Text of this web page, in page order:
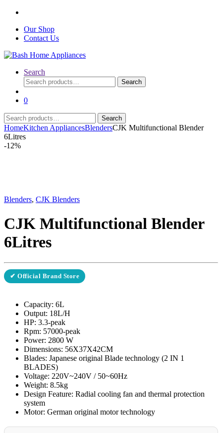
Our Shop
Contact Us
Search
Search
for:
Search
0
Search
for:
Search
HomeKitchen AppliancesBlendersCJK Multifunctional Blender
6Litres
-12%
Blenders, CJK Blenders
CJK Multifunctional Blender
6Litres
✔ Official Brand Store
Capacity: 6L
Output: 18L/H
HP: 3.3-peak
Rpm: 57000-peak
Power: 2800 W
Dimensions: 56X37X42CM
Blades: Japanese original Blade technology (2 IN 1
BLADES)
Voltage: 220V~240V / 50~60Hz
Weight: 8.5kg
Design Feature: Radial cooling fan and thermal protection
system
Motor: German original motor technology